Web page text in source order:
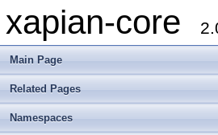
xapian-core
Main Page
Related Pages
Namespaces